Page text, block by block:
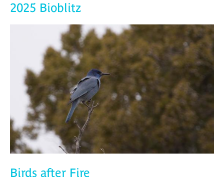
2025 Bioblitz
Birds after Fire